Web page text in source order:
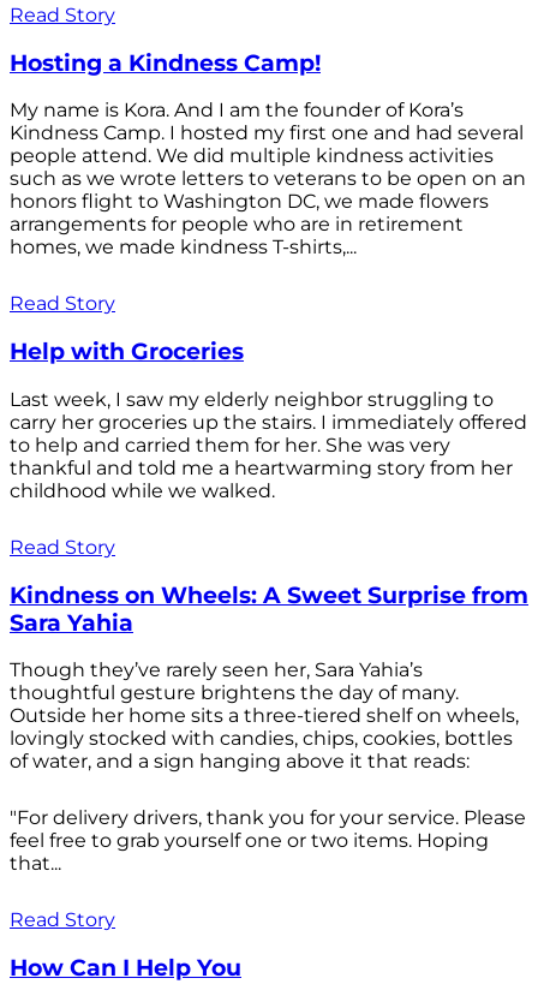
Read Story
Hosting a Kindness Camp!
My name is Kora. And I am the founder of Kora’s
Kindness Camp. I hosted my first one and had several
people attend. We did multiple kindness activities
such as we wrote letters to veterans to be open on an
honors flight to Washington DC, we made flowers
arrangements for people who are in retirement
homes, we made kindness T-shirts,...
Read Story
Help with Groceries
Last week, I saw my elderly neighbor struggling to
carry her groceries up the stairs. I immediately offered
to help and carried them for her. She was very
thankful and told me a heartwarming story from her
childhood while we walked.
Read Story
Kindness on Wheels: A Sweet Surprise from
Sara Yahia
Though they’ve rarely seen her, Sara Yahia’s
thoughtful gesture brightens the day of many.
Outside her home sits a three-tiered shelf on wheels,
lovingly stocked with candies, chips, cookies, bottles
of water, and a sign hanging above it that reads:
"For delivery drivers, thank you for your service. Please
feel free to grab yourself one or two items. Hoping
that...
Read Story
How Can I Help You